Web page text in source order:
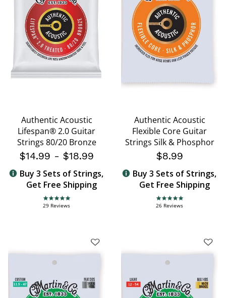
Authentic Acoustic
Lifespan® 2.0 Guitar
Strings 80/20 Bronze
$14.99 - $18.99
Buy 3 Sets of Strings,
Get Free Shipping
4.8 star rating
29 Reviews
Authentic Acoustic
Flexible Core Guitar
Strings Silk & Phosphor
$8.99
Buy 3 Sets of Strings,
Get Free Shipping
4.8 star rating
26 Reviews